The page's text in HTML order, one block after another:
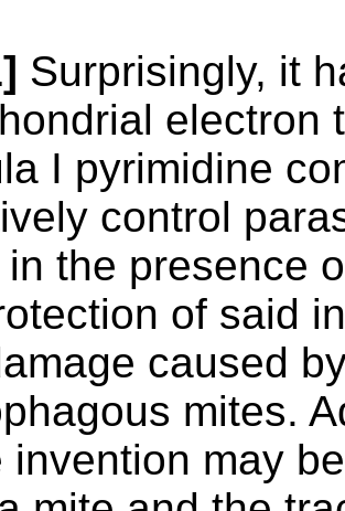
Surprisingly, it
electron
I pyrimidine
control
in the presence
of said
caused
mites.
invention may